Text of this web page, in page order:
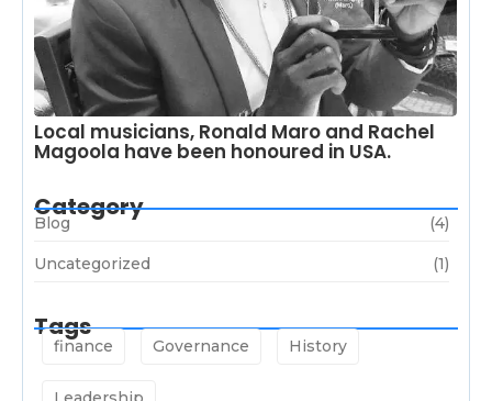
Local musicians, Ronald Maro and Rachel
Magoola have been honoured in USA.
Category
Blog (4)
Uncategorized (1)
Tags
finance Governance History